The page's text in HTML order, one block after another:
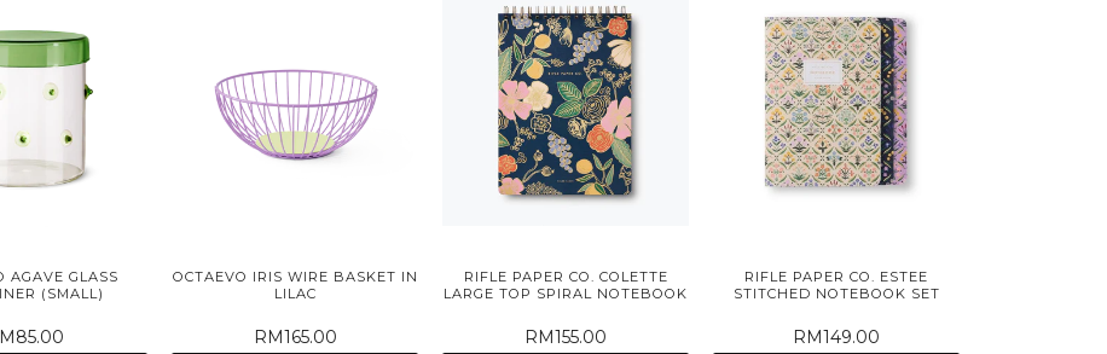
AGAVE GLASS
(SMALL)
OCTAEVO IRIS WIRE BASKET IN
LILAC
RM165.00
RIFLE PAPER CO. COLETTE
LARGE TOP SPIRAL NOTEBOOK
RM155.00
RIFLE PAPER CO. ESTEE
STITCHED NOTEBOOK SET
RM149.00